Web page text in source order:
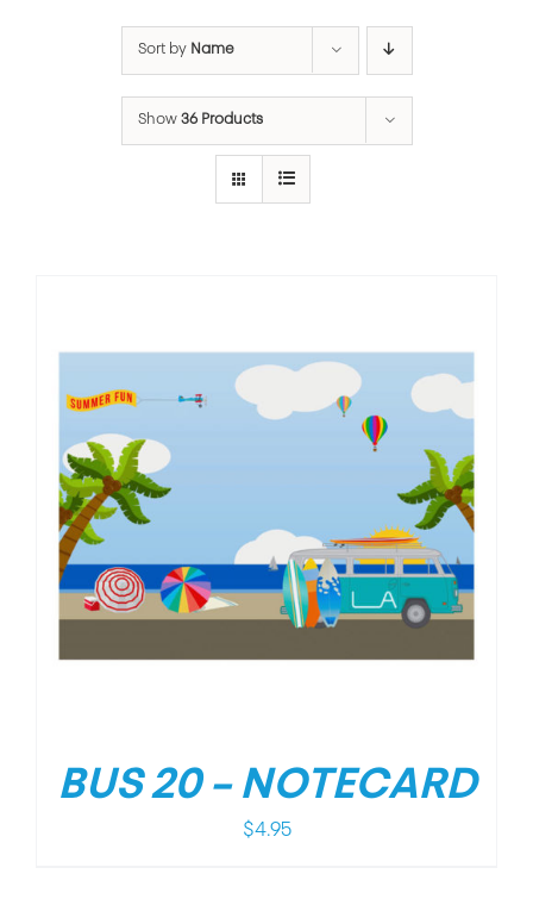
Sort by Name
Show 36 Products
BUS 20 – NOTECARD
$4.95